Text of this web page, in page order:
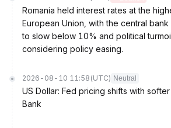
Romania held interest rates at the
European Union, with the central
to slow below 10% and political
considering policy easing.
2026-08-10 11:58 (UTC) Neutral
US Dollar: Fed pricing shifts with
Bank